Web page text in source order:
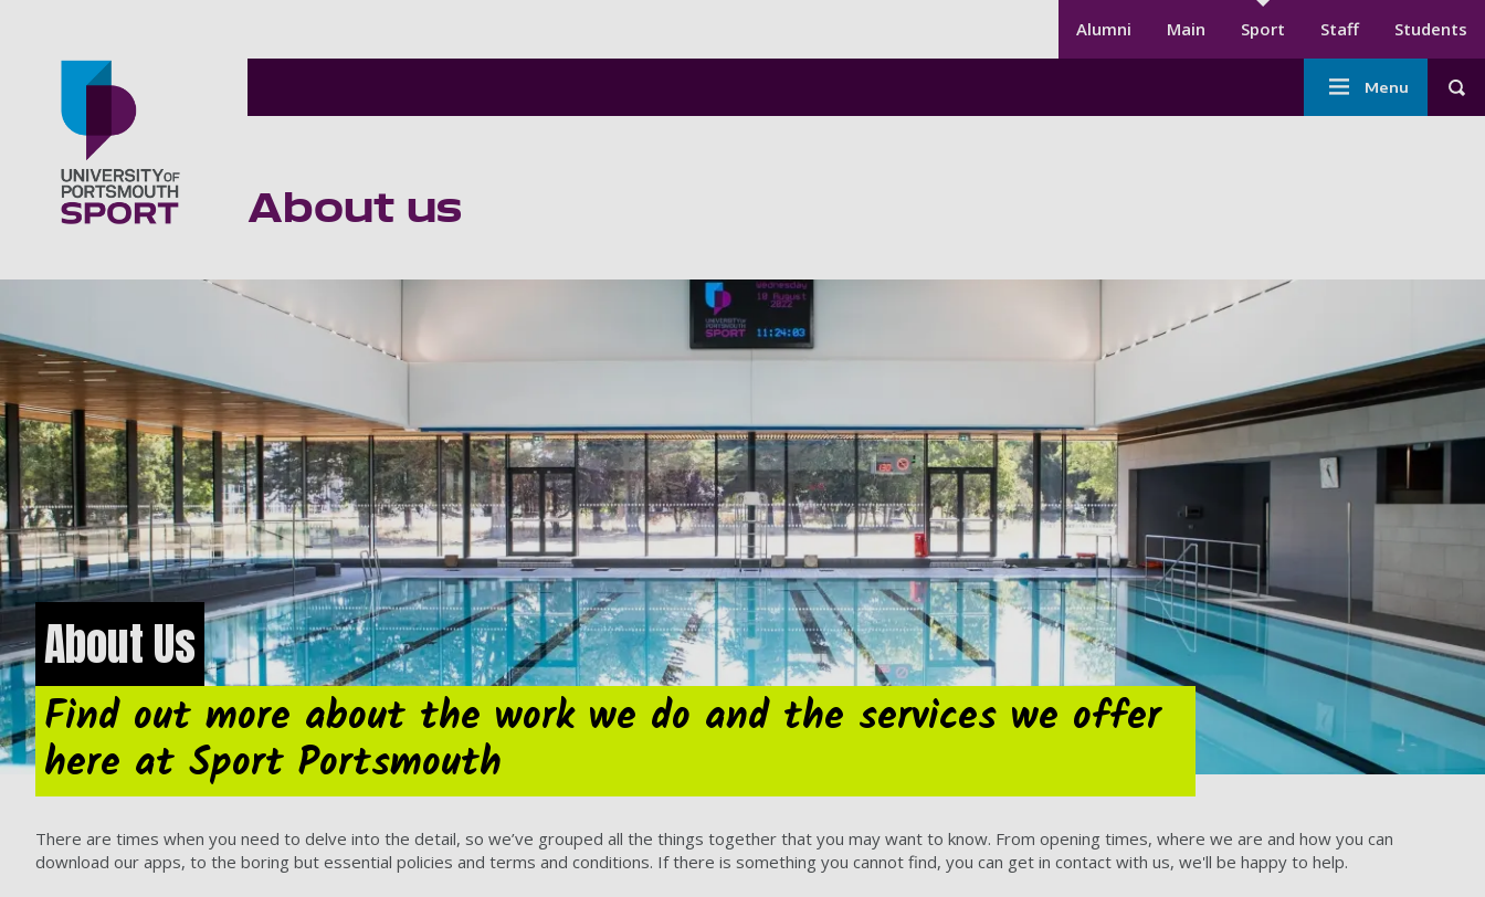
Secondary menu
Alumni Main Sport Staff Students
Main
navigation
Menu
About us
About Us
Find out more about the work we do and the services we offer
here at Sport Portsmouth
There are times when you need to delve into the detail, so we’ve grouped all the things together that you may want to know. From opening times, where we are and how you can
download our apps, to the boring but essential policies and terms and conditions. If there is something you cannot find, you can get in contact with us, we'll be happy to help.